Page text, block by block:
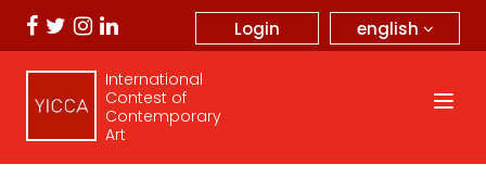
english
Login
International
Contest of
Contemporary
Art